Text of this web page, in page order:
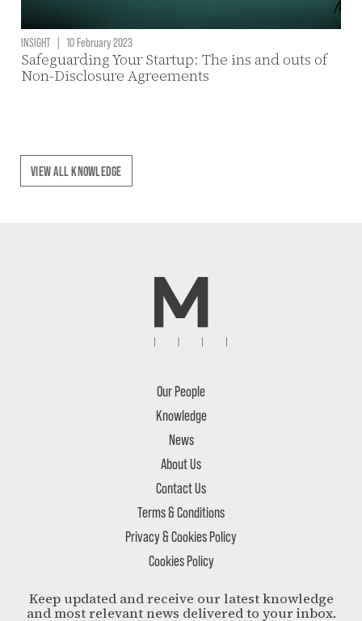
INSIGHT | 10 February 2023
Safeguarding Your Startup: The ins and outs of
Non-Disclosure Agreements
VIEW ALL KNOWLEDGE
Our People
Knowledge
News
About Us
Contact Us
Terms & Conditions
Privacy & Cookies Policy
Cookies Policy
Keep updated and receive our latest knowledge
and most relevant news delivered to your inbox.